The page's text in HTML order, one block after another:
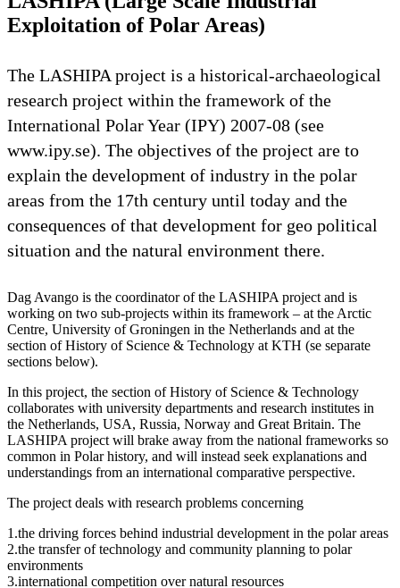
Exploitation of Polar Areas)
The LASHIPA project is a historical-archaeological
research project within the framework of the
International Polar Year (IPY) 2007-08 (see
www.ipy.se). The objectives of the project are to
explain the development of industry in the polar
areas from the 17th century until today and the
consequences of that development for geo political
situation and the natural environment there.
Dag Avango is the coordinator of the LASHIPA project and is
working on two sub-projects within its framework – at the Arctic
Centre, University of Groningen in the Netherlands and at the
section of History of Science & Technology at KTH (se separate
sections below).
In this project, the section of History of Science & Technology
collaborates with university departments and research institutes in
the Netherlands, USA, Russia, Norway and Great Britain. The
LASHIPA project will brake away from the national frameworks so
common in Polar history, and will instead seek explanations and
understandings from an international comparative perspective.
The project deals with research problems concerning
1.the driving forces behind industrial development in the polar areas
2.the transfer of technology and community planning to polar
environments
3.international competition over natural resources